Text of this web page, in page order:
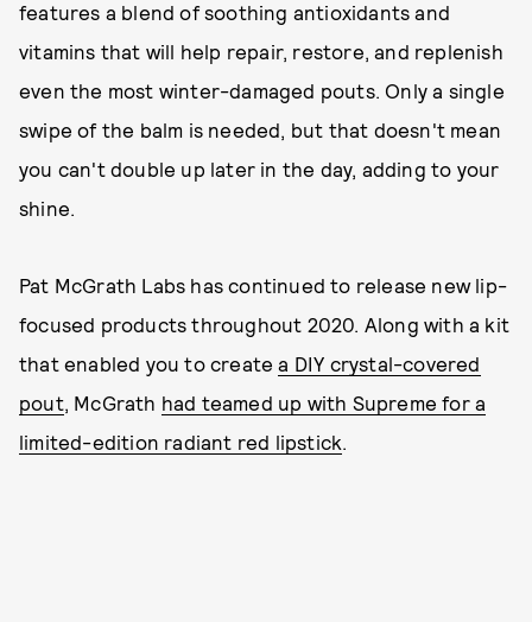
features a blend of soothing antioxidants and
vitamins that will help repair, restore, and replenish
even the most winter-damaged pouts. Only a single
swipe of the balm is needed, but that doesn't mean
you can't double up later in the day, adding to your
shine.
Pat McGrath Labs has continued to release new lip-
focused products throughout 2020. Along with a kit
that enabled you to createa DIY crystal-covered
pout, McGrath had teamed up with Supreme for a
limited-edition radiant red lipstick.